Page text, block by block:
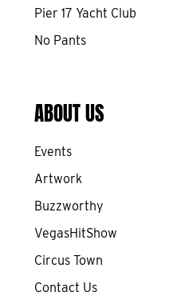
Pier 17 Yacht Club
No Pants
ABOUT US
Events
Artwork
Buzzworthy
VegasHitShow
Circus Town
Contact Us